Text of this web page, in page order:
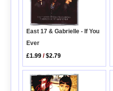
East 17 & Gabrielle - If You
Ever
£1.99 /$2.79